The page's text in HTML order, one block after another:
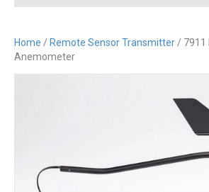
Home / Remote Sensor Transmitter / 7911
Anemometer